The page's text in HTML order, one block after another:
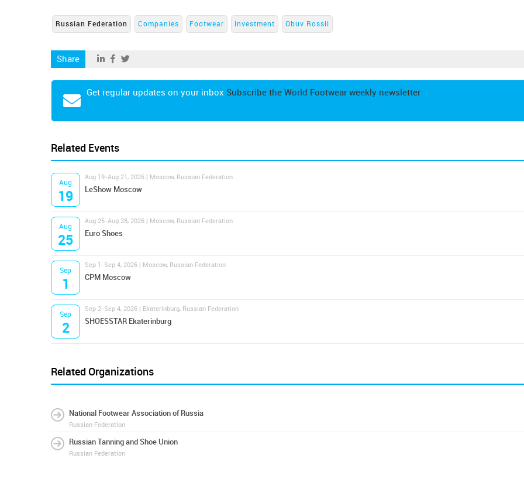
Russian Federation Companies Footwear Investment Obuv Rossii
Share
Get regular updates on your inbox Subscribe the World Footwear weekly newsletter
Related Events
Aug
19
Aug 19-Aug 21, 2026 | Moscow, Russian Federation
LeShow Moscow
Aug
25
Aug 25-Aug 28, 2026 | Moscow, Russian Federation
Euro Shoes
Sep
1
Sep 1-Sep 4, 2026 | Moscow, Russian Federation
CPM Moscow
Sep
2
Sep 2-Sep 4, 2026 | Ekaterinburg, Russian Federation
SHOESSTAR Ekaterinburg
Related Organizations
National Footwear Association of Russia
Russian Federation
Russian Tanning and Shoe Union
Russian Federation